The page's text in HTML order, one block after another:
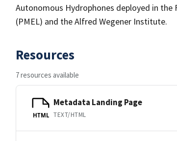
Autonomous Hydrophones deployed in the
(PMEL) and the Alfred Wegener Institute.
Resources
7 resources available
HTML
Metadata Landing Page
TEXT/HTML